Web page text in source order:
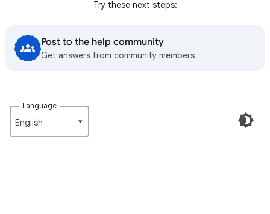
Try these next steps:
Post to the help community
Get answers from community members
Language
English‎